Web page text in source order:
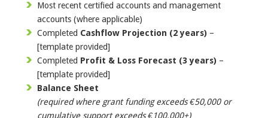
Most recent certified accounts and management
accounts (where applicable)
Completed Cashflow Projection (2 years) –
[template provided]
Completed Profit & Loss Forecast (3 years) –
[template provided]
Balance Sheet
(required where grant funding exceeds €50,000 or
cumulative support exceeds €100,000+)